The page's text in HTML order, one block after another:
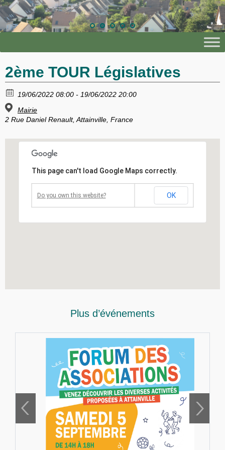
2ème TOUR Législatives
19/06/2022 08:00 - 19/06/2022 20:00
Mairie
2 Rue Daniel Renault, Attainville, France
This page can't load Google Maps correctly.
Do you own this website? OK
Plus d’événements